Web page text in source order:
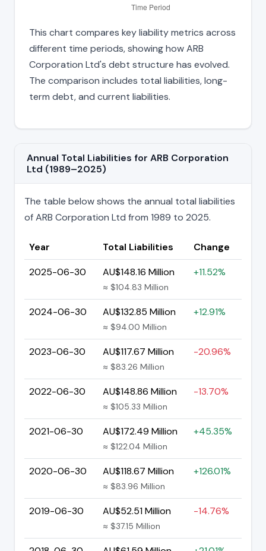
This chart compares key liability metrics across
different time periods, showing how ARB
Corporation Ltd's debt structure has evolved.
The comparison includes total liabilities, long-
term debt, and current liabilities.
Annual Total Liabilities for ARB Corporation
Ltd (1989–2025)
The table below shows the annual total liabilities
of ARB Corporation Ltd from 1989 to 2025.
Year Total Liabilities
Change
2025-06-30
AU$148.16 Million
≈ $104.83 Million
+11.52%
2024-06-30 AU$132.85 Million
≈ $94.00 Million
+12.91%
2023-06-30 AU$117.67 Million
≈ $83.26 Million
-20.96%
2022-06-30 AU$148.86 Million
≈ $105.33 Million
-13.70%
2021-06-30 AU$172.49 Million
≈ $122.04 Million
+45.35%
2020-06-30 AU$118.67 Million
≈ $83.96 Million
+126.01%
2019-06-30 AU$52.51 Million
≈ $37.15 Million
-14.76%